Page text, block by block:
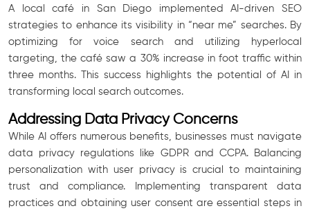
A local café in San Diego implemented AI-driven SEO
strategies to enhance its visibility in “near me” searches. By
optimizing for voice search and utilizing hyperlocal
targeting, the café saw a 30% increase in foot traffic within
three months. This success highlights the potential of AI in
transforming local search outcomes.
Addressing Data Privacy Concerns
While AI offers numerous benefits, businesses must navigate
data privacy regulations like GDPR and CCPA. Balancing
personalization with user privacy is crucial to maintaining
trust and compliance. Implementing transparent data
practices and obtaining user consent are essential steps in